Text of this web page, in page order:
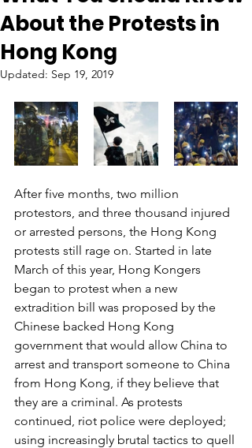
About the Protests in
Hong Kong
Updated: Sep 19, 2019
After five months, two million
protestors, and three thousand injured
or arrested persons, the Hong Kong
protests still rage on. Started in late
March of this year, Hong Kongers
began to protest when a new
extradition bill was proposed by the
Chinese backed Hong Kong
government that would allow China to
arrest and transport someone to China
from Hong Kong, if they believe that
they are a criminal. As protests
continued, riot police were deployed;
using increasingly brutal tactics to quell